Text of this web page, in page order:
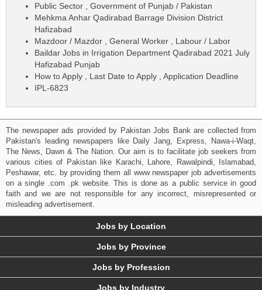
Public Sector , Government of Punjab / Pakistan
Mehkma Anhar Qadirabad Barrage Division District
Hafizabad
Mazdoor / Mazdor , General Worker , Labour / Labor
Baildar Jobs in Irrigation Department Qadirabad 2021 July
Hafizabad Punjab
How to Apply , Last Date to Apply , Application Deadline
IPL-6823
The newspaper ads provided by Pakistan Jobs Bank are collected from
Pakistan's leading newspapers like Daily Jang, Express, Nawa-i-Waqt,
The News, Dawn & The Nation. Our aim is to facilitate job seekers from
various cities of Pakistan like Karachi, Lahore, Rawalpindi, Islamabad,
Peshawar, etc. by providing them all www newspaper job advertisements
on a single .com .pk website. This is done as a public service in good
faith and we are not responsible for any incorrect, misrepresented or
misleading advertisement.
Jobs by Location
Jobs by Province
Jobs by Profession
Jobs by Industry